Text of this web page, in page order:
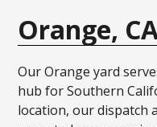
Orange,
Our Orange yard
hub for Southern
location, our dispatch